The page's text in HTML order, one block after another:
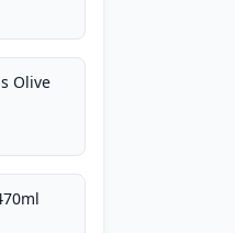
Olive